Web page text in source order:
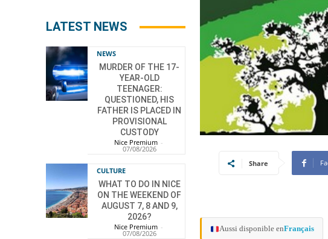
LATEST NEWS
NEWS
MURDER OF THE 17-
YEAR-OLD
TEENAGER:
QUESTIONED, HIS
FATHER IS PLACED IN
PROVISIONAL
CUSTODY
Nice Premium -
07/08/2026
CULTURE
WHAT TO DO IN NICE
ON THE WEEKEND OF
AUGUST 7, 8 AND 9,
2026?
Nice Premium -
07/08/2026
Share
Aussi disponible enFrançais